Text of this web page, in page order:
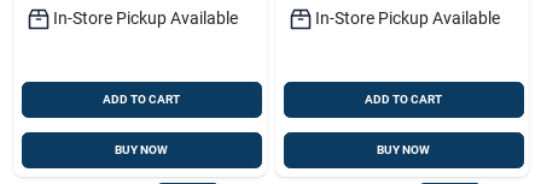
In-Store Pickup Available
ADD TO CART
BUY NOW
In-Store Pickup Available
ADD TO CART
BUY NOW